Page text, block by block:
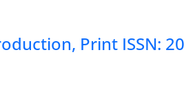
Print ISSN: